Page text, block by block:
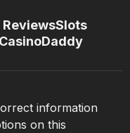
ReviewsSlots
information
on this